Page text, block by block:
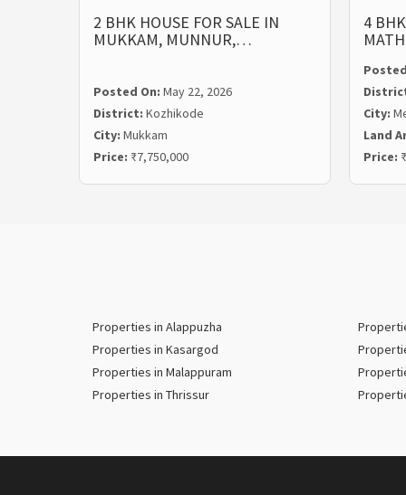
2 BHK HOUSE FOR SALE IN
MUKKAM, MUNNUR,…
Posted On: May 22, 2026
District: Kozhikode
City: Mukkam
Price: ₹7,750,000
4
City:
Land
Price:
Properties in Alappuzha
Properties in Kasargod
Properties in Malappuram
Properties in Thrissur